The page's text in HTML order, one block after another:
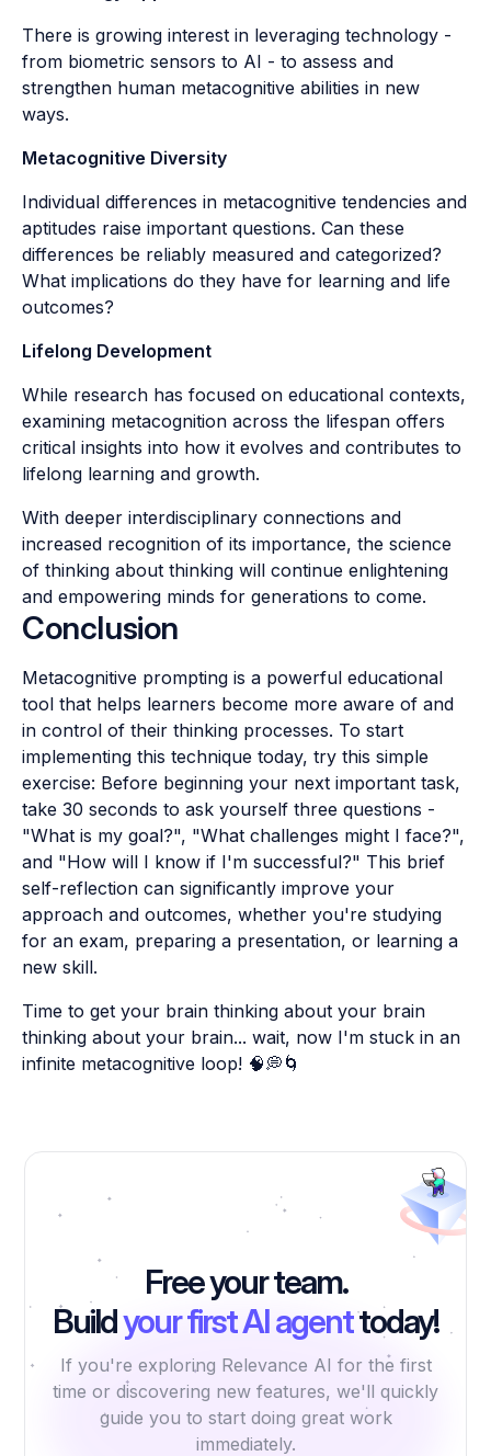
There is growing interest in leveraging technology -
from biometric sensors to AI - to assess and
strengthen human metacognitive abilities in new
ways.
Metacognitive Diversity
Individual differences in metacognitive tendencies and
aptitudes raise important questions. Can these
differences be reliably measured and categorized?
What implications do they have for learning and life
outcomes?
Lifelong Development
While research has focused on educational contexts,
examining metacognition across the lifespan offers
critical insights into how it evolves and contributes to
lifelong learning and growth.
With deeper interdisciplinary connections and
increased recognition of its importance, the science
of thinking about thinking will continue enlightening
and empowering minds for generations to come.
Conclusion
Metacognitive prompting is a powerful educational
tool that helps learners become more aware of and
in control of their thinking processes. To start
implementing this technique today, try this simple
exercise: Before beginning your next important task,
take 30 seconds to ask yourself three questions -
"What is my goal?", "What challenges might I face?",
and "How will I know if I'm successful?" This brief
self-reflection can significantly improve your
approach and outcomes, whether you're studying
for an exam, preparing a presentation, or learning a
new skill.
Time to get your brain thinking about your brain
thinking about your brain... wait, now I'm stuck in an
infinite metacognitive loop! 🧠💭🌀
Free your team.
Buildyour first AI agenttoday!
If you're exploring Relevance AI for the first
time or discovering new features, we'll quickly
guide you to start doing great work
immediately.